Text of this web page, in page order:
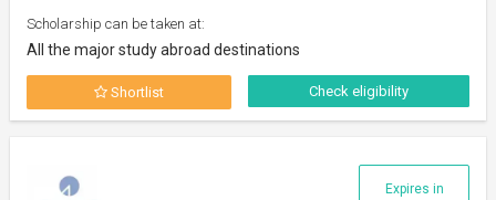
Scholarship can be taken at:
All the major study abroad destinations
Shortlist Check eligibility
Expires in